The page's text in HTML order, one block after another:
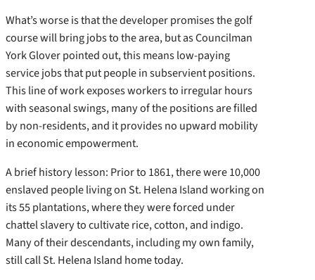
What’s worse is that the developer promises the golf
course will bring jobs to the area, but as Councilman
York Glover pointed out, this means low-paying
service jobs that put people in subservient positions.
This line of work exposes workers to irregular hours
with seasonal swings, many of the positions are filled
by non-residents, and it provides no upward mobility
in economic empowerment.
A brief history lesson: Prior to 1861, there were 10,000
enslaved people living on St. Helena Island working on
its 55 plantations, where they were forced under
chattel slavery to cultivate rice, cotton, and indigo.
Many of their descendants, including my own family,
still call St. Helena Island home today.